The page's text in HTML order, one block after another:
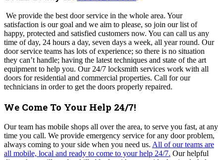
We provide the best door service in the whole area. Your
satisfaction is our goal and we aim to please, so join our list of
happy, protected and satisfied customers now. You can call us any
time of day, 24 hours a day, seven days a week, all year round. Our
door service teams has lots of experience; so there is no situation
they can’t handle; having the latest techniques and state of the art
equipment to help you. Our 24/7 locksmith services work with all
doors for residential and commercial properties. Call for our
technicians in order to get the doors properly repaired.
We Come To Your Help 24/7!
Our team has mobile shops all over the area, to serve you fast, at any
time you call. We provide emergency service for any door problem,
always coming to your side when you need us. All of our teams are
all mobile, local and ready to come to your help 24/7. Our helpful